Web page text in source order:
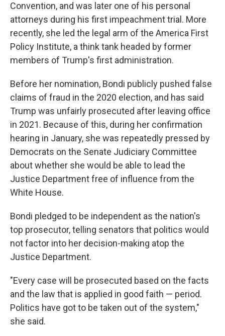
Convention, and was later one of his personal
attorneys during his first impeachment trial. More
recently, she led the legal arm of the America First
Policy Institute, a think tank headed by former
members of Trump's first administration.
Before her nomination, Bondi publicly pushed false
claims of fraud in the 2020 election, and has said
Trump was unfairly prosecuted after leaving office
in 2021. Because of this, during her confirmation
hearing in January, she was repeatedly pressed by
Democrats on the Senate Judiciary Committee
about whether she would be able to lead the
Justice Department free of influence from the
White House.
Bondi pledged to be independent as the nation's
top prosecutor, telling senators that politics would
not factor into her decision-making atop the
Justice Department.
"Every case will be prosecuted based on the facts
and the law that is applied in good faith — period.
Politics have got to be taken out of the system,"
she said.